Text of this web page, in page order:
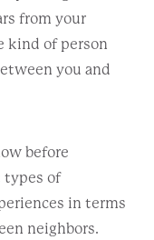
from your
kind of person
you and
before
types of
in terms
neighbors.